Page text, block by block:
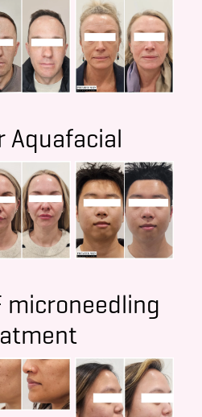
Aquafacial
microneedling